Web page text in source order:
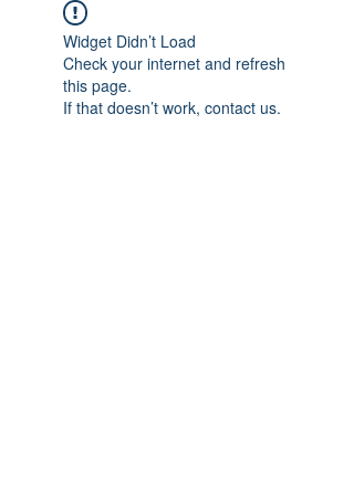
Widget Didn’t Load
Check your internet and refresh
this page.
If that doesn’t work, contact us.